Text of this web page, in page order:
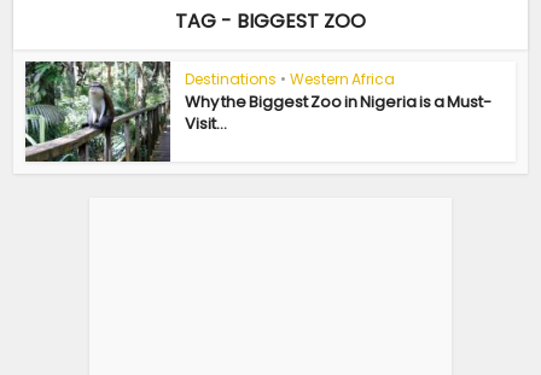
TAG - BIGGEST ZOO
Destinations • Western Africa
Why the Biggest Zoo in Nigeria is a Must-
Visit...